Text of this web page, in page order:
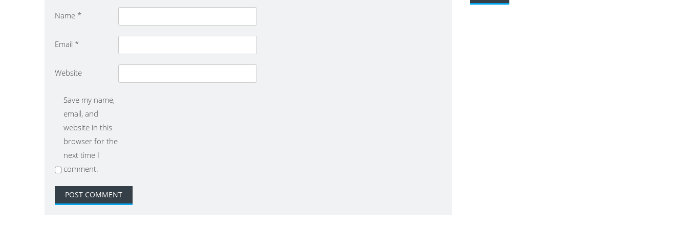
Name *
Email *
Website
Save my name,
email, and
website in this
browser for the
next time I
comment.